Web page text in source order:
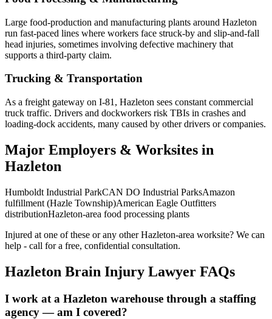
Large food-production and manufacturing plants around Hazleton
run fast-paced lines where workers face struck-by and slip-and-fall
head injuries, sometimes involving defective machinery that
supports a third-party claim.
Trucking & Transportation
As a freight gateway on I-81, Hazleton sees constant commercial
truck traffic. Drivers and dockworkers risk TBIs in crashes and
loading-dock accidents, many caused by other drivers or companies.
Major Employers & Worksites in
Hazleton
Humboldt Industrial ParkCAN DO Industrial ParksAmazon
fulfillment (Hazle Township)American Eagle Outfitters
distributionHazleton-area food processing plants
Injured at one of these or any otherHazleton-area worksite? We can
help - call for a free, confidential consultation.
Hazleton Brain Injury Lawyer FAQs
I work at a Hazleton warehouse through a staffing
agency — am I covered?